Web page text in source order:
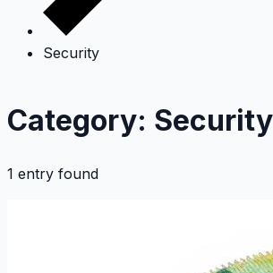
Security
Category: Security
1 entry found